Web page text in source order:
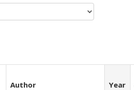
Author Year